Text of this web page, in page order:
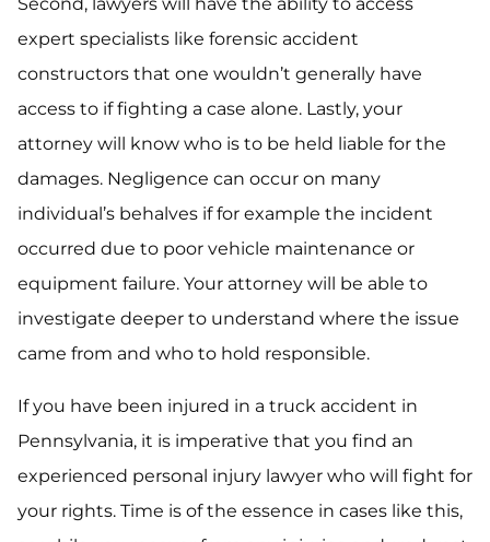
expert specialists like forensic accident
constructors that one wouldn’t generally have
access to if fighting a case alone. Lastly, your
attorney will know who is to be held liable for the
damages. Negligence can occur on many
individual’s behalves if for example the incident
occurred due to poor vehicle maintenance or
equipment failure. Your attorney will be able to
investigate deeper to understand where the issue
came from and who to hold responsible.
If you have been injured in a truck accident in
Pennsylvania, it is imperative that you find an
experienced personal injury lawyer who will fight for
your rights. Time is of the essence in cases like this,